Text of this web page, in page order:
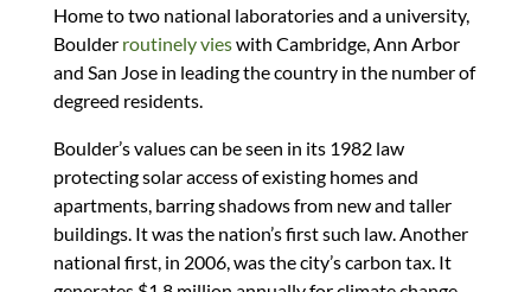
Home to two national laboratories and a university,
Boulder routinely vieswith Cambridge, Ann Arbor
and San Jose in leading the country in the number of
degreed residents.
Boulder’s values can be seen in its 1982 law
protecting solar access of existing homes and
apartments, barring shadows from new and taller
buildings. It was the nation’s first such law. Another
national first, in 2006, was the city’s carbon tax. It